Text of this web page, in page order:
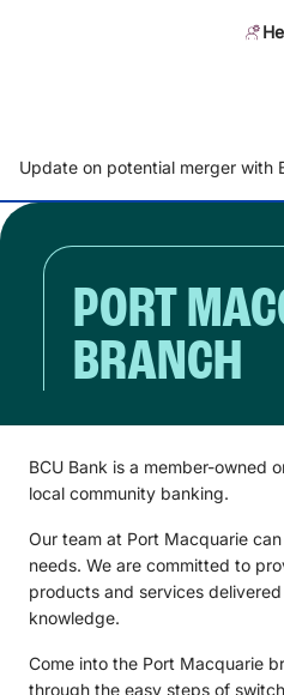
Update on potential merger with
PORT
BRANCH
BCU Bank is a member-owned
local community banking.
Our team at Port Macquarie
needs. We are committed to
products and services
knowledge.
Come into the Port Macquarie
through the easy steps of